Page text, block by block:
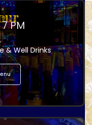
PM
& Well Drinks